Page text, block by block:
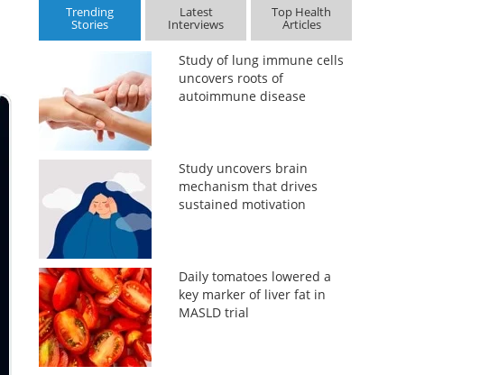
Trending
Stories
Latest
Interviews
Top Health
Articles
Study of lung immune cells
uncovers roots of
autoimmune disease
Study uncovers brain
mechanism that drives
sustained motivation
Daily tomatoes lowered a
key marker of liver fat in
MASLD trial